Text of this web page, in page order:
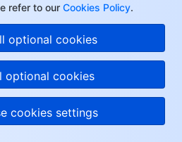
refer to our Cookies Policy.
optional cookies
optional cookies
cookies settings
C++